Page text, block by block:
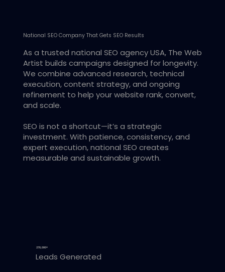
National SEO Company That Gets SEO Results
As a trusted national SEO agency USA, The Web
Artist builds campaigns designed for longevity.
We combine advanced research, technical
execution, content strategy, and ongoing
refinement to help your website rank, convert,
and scale.
SEO is not a shortcut—it’s a strategic
investment. With patience, consistency, and
expert execution, national SEO creates
measurable and sustainable growth.
270,000+
Leads Generated